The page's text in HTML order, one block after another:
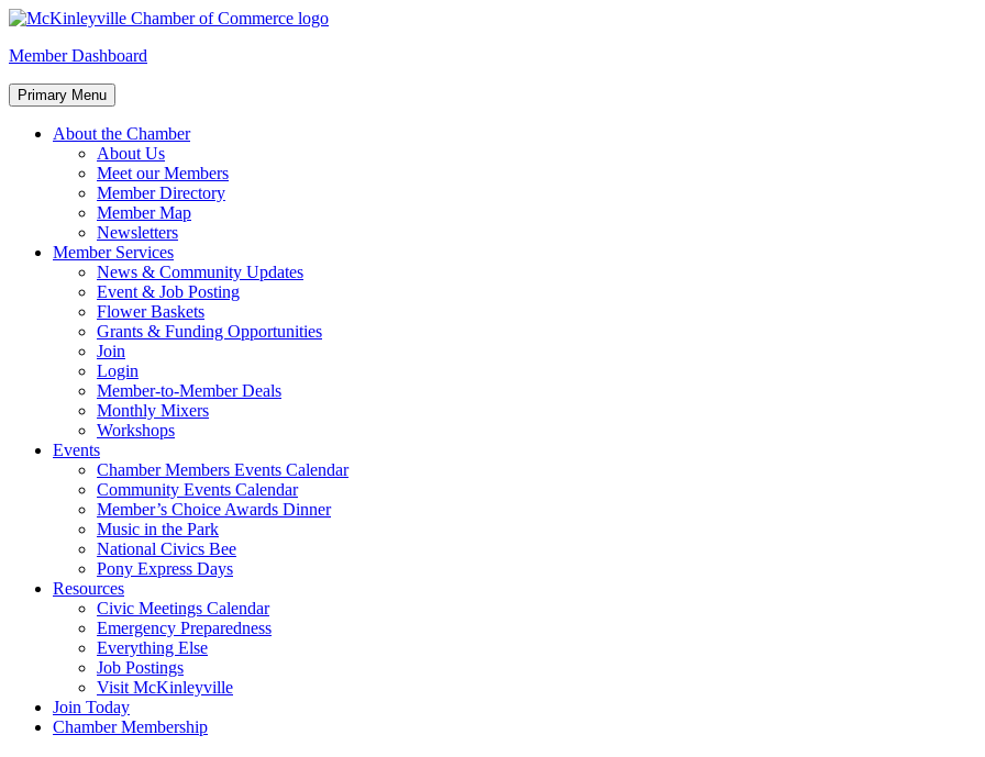
Skip
content
McKinleyville Chamber of Commerce
Strengthening business and community life in McKinleyville, California
Member Dashboard
Primary Menu
About the Chamber
About Us
Meet our Members
Member Directory
Member Map
Newsletters
Member Services
News & Community Updates
Event & Job Posting
Flower Baskets
Grants & Funding Opportunities
Join
Login
Member-to-Member Deals
Monthly Mixers
Workshops
Events
Chamber Members Events Calendar
Community Events Calendar
Member’s Choice Awards Dinner
Music in the Park
National Civics Bee
Pony Express Days
Resources
Civic Meetings Calendar
Emergency Preparedness
Everything Else
Job Postings
Visit McKinleyville
Join Today
Chamber Membership